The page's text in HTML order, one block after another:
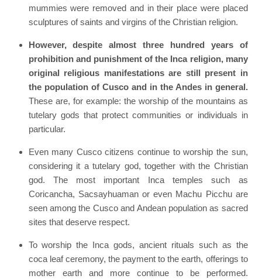
mummies were removed and in their place were placed
sculptures of saints and virgins of the Christian religion.
However, despite almost three hundred years of
prohibition and punishment of the Inca religion, many
original religious manifestations are still present in
the population of Cusco and in the Andes in general.
These are, for example: the worship of the mountains as
tutelary gods that protect communities or individuals in
particular.
Even many Cusco citizens continue to worship the sun,
considering it a tutelary god, together with the Christian
god. The most important Inca temples such as
Coricancha, Sacsayhuaman or even Machu Picchu are
seen among the Cusco and Andean population as sacred
sites that deserve respect.
To worship the Inca gods, ancient rituals such as the
coca leaf ceremony, the payment to the earth, offerings to
mother earth and more continue to be performed.